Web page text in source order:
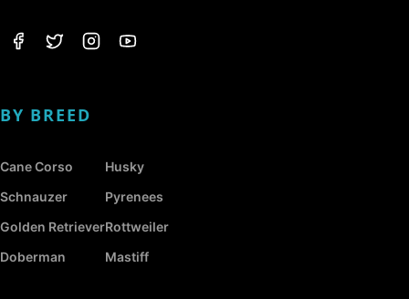
BY BREED
Cane Corso
Schnauzer
Golden Retriever
Doberman
Husky
Pyrenees
Rottweiler
Mastiff